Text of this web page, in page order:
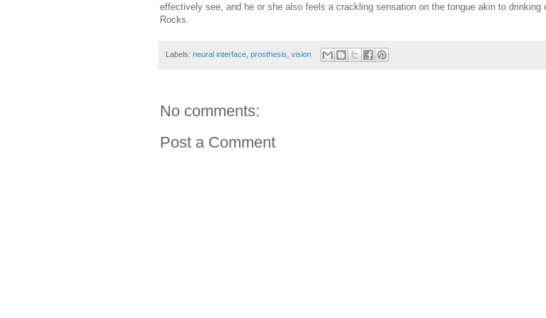
effectively see, and he or she also feels a crackling sensation on the tongue akin to drinking
Rocks.
Labels: neural interface prosthesis vision
No comments:
Post a Comment